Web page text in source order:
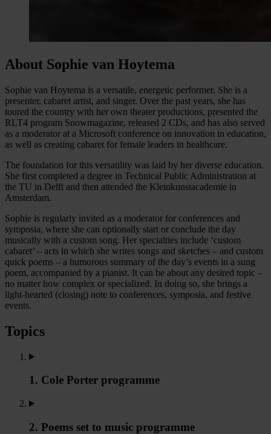
About Sophie van Hoytema
Sophie van Hoytema is a versatile, energetic performer. She is a
presenter, cabaret artist, and singer. Over the past years, she has
toured the country with her own theater productions, presented the
RLT4 program Snowmagazine, released 2 CDs, and has also served
as a moderator at a Microsoft conference on innovation in education,
as well as creating cabaret for female leaders in healthcare.
The foundation for this versatility was laid by her diverse education.
She first completed a degree in Technical Public Administration at
the TU in Delft and then attended the Kleinkunstacademie in
Amsterdam.
Sophie is regularly invited as a moderator for conferences and
symposia, where she can optionally start or conclude the day
musically with a custom song. Her specialties include ‘custom
cabaret’ – acts in which she writes songs and sketches – and custom
quick poems – a humorous summary of the day’s events in a sung
poem, accompanied by a pianist. It can be about any desired topic –
no matter how complex or specialized. In doing so, she brings a
light-hearted (closing) note to conferences, symposia, and festive
events.
Topics
1. Cole Porter programme
2. Poems set to music programme